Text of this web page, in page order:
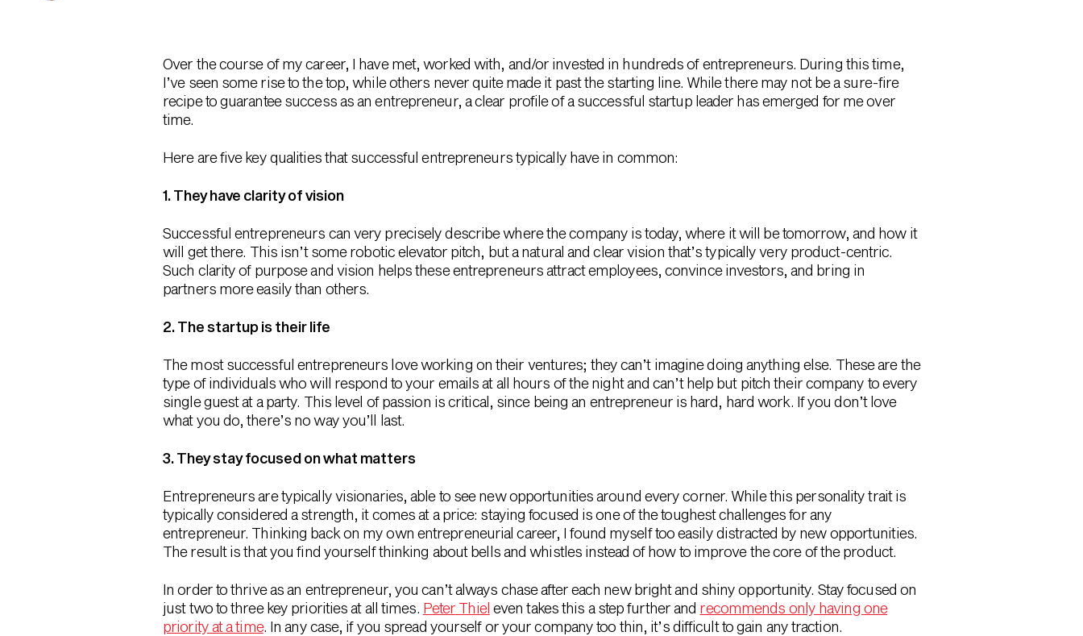
Over the course of my career, I have met, worked with, and/or invested in hundreds of entrepreneurs. During this time,
I’ve seen some rise to the top, while others never quite made it past the starting line. While there may not be a sure-fire
recipe to guarantee success as an entrepreneur, a clear profile of a successful startup leader has emerged for me over
time.
Here are five key qualities that successful entrepreneurs typically have in common:
1. They have clarity of vision
Successful entrepreneurs can very precisely describe where the company is today, where it will be tomorrow, and how it
will get there. This isn’t some robotic elevator pitch, but a natural and clear vision that’s typically very product-centric.
Such clarity of purpose and vision helps these entrepreneurs attract employees, convince investors, and bring in
partners more easily than others.
2. The startup is their life
The most successful entrepreneurs love working on their ventures; they can’t imagine doing anything else. These are the
type of individuals who will respond to your emails at all hours of the night and can’t help but pitch their company to every
single guest at a party. This level of passion is critical, since being an entrepreneur is hard, hard work. If you don’t love
what you do, there’s no way you’ll last.
3. They stay focused on what matters
Entrepreneurs are typically visionaries, able to see new opportunities around every corner. While this personality trait is
typically considered a strength, it comes at a price: staying focused is one of the toughest challenges for any
entrepreneur. Thinking back on my own entrepreneurial career, I found myself too easily distracted by new opportunities.
The result is that you find yourself thinking about bells and whistles instead of how to improve the core of the product.
In order to thrive as an entrepreneur, you can’t always chase after each new bright and shiny opportunity. Stay focused on
just two to three key priorities at all times. Peter Thiel even takes this a step further and recommends only having one
priority at a time. In any case, if you spread yourself or your company too thin, it’s difficult to gain any traction.